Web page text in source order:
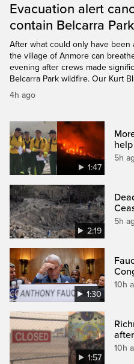
Evacuation alert
contain Belcarra
After what could only have
the village of Anmore can
evening after crews made
Belcarra Park wildfire. Our Kurt
4h ago
1:47
5h
2:19
5h
1:30
10h
1:57
10h